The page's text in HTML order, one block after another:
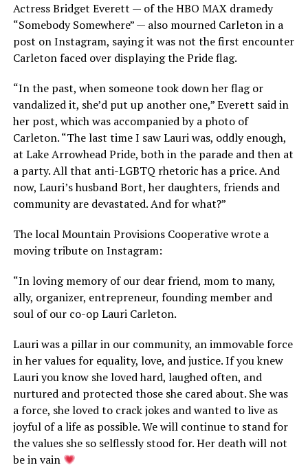
Actress Bridget Everett — of the HBO MAX dramedy
“Somebody Somewhere” — also mourned Carleton in a
post on Instagram, saying it was not the first encounter
Carleton faced over displaying the Pride flag.
“In the past, when someone took down her flag or
vandalized it, she’d put up another one,” Everett said in
her post, which was accompanied by a photo of
Carleton. “The last time I saw Lauri was, oddly enough,
at Lake Arrowhead Pride, both in the parade and then at
a party. All that anti-LGBTQ rhetoric has a price. And
now, Lauri’s husband Bort, her daughters, friends and
community are devastated. And for what?”
The local Mountain Provisions Cooperative wrote a
moving tribute on Instagram:
“In loving memory of our dear friend, mom to many,
ally, organizer, entrepreneur, founding member and
soul of our co-op Lauri Carleton.
Lauri was a pillar in our community, an immovable force
in her values for equality, love, and justice. If you knew
Lauri you know she loved hard, laughed often, and
nurtured and protected those she cared about. She was
a force, she loved to crack jokes and wanted to live as
joyful of a life as possible. We will continue to stand for
the values she so selflessly stood for. Her death will not
be in vain